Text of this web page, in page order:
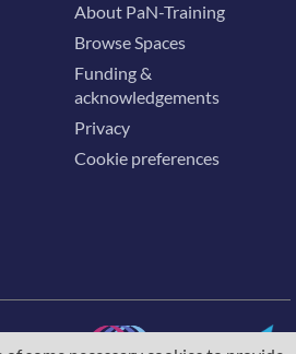
About PaN-Training
Browse Spaces
Funding &
acknowledgements
Privacy
Cookie preferences